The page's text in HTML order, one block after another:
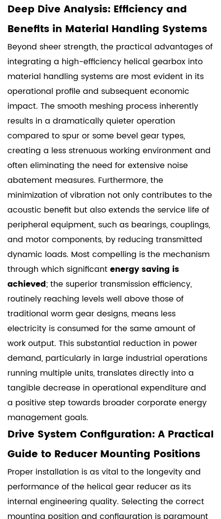
Deep Dive Analysis: Efficiency and
Benefits in Material Handling Systems
Beyond sheer strength, the practical advantages of
integrating a high-efficiency helical gearbox into
material handling systems are most evident in its
operational profile and subsequent economic
impact. The smooth meshing process inherently
results in a dramatically quieter operation
compared to spur or some bevel gear types,
creating a less strenuous working environment and
often eliminating the need for extensive noise
abatement measures. Furthermore, the
minimization of vibration not only contributes to the
acoustic benefit but also extends the service life of
peripheral equipment, such as bearings, couplings,
and motor components, by reducing transmitted
dynamic loads. Most compelling is the mechanism
through which significantenergy saving is
achieved; the superior transmission efficiency,
routinely reaching levels well above those of
traditional worm gear designs, means less
electricity is consumed for the same amount of
work output. This substantial reduction in power
demand, particularly in large industrial operations
running multiple units, translates directly into a
tangible decrease in operational expenditure and
a positive step towards broader corporate energy
management goals.
Drive System Configuration: A Practical
Guide to Reducer Mounting Positions
Proper installation is as vital to the longevity and
performance of the helical gear reducer as its
internal engineering quality. Selecting the correct
mounting position and configuration is paramount